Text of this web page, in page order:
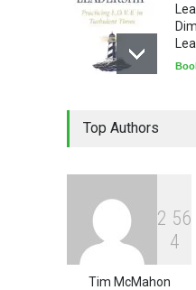
Top Authors
2 56
4
Tim McMahon